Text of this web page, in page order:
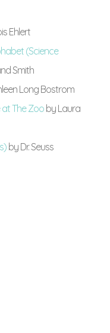
Ehlert
(Science
Smith
Long Bostrom
The Zoo by Laura
by Dr. Seuss